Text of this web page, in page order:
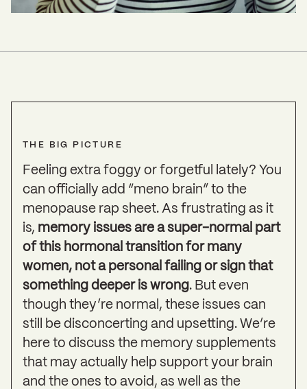
THE BIG PICTURE
Feeling extra foggy or forgetful lately? You
can officially add “meno brain” to the
menopause rap sheet. As frustrating as it
is, memory issues are a super-normal part
of this hormonal transition for many
women, not a personal failing or sign that
something deeper is wrong. But even
though they’re normal, these issues can
still be disconcerting and upsetting. We’re
here to discuss the memory supplements
that may actually help support your brain
and the ones to avoid, as well as the